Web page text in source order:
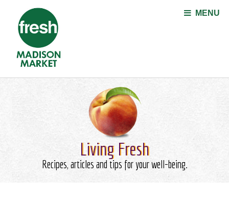
MENU
Living Fresh
Recipes, articles and tips for your well-being.